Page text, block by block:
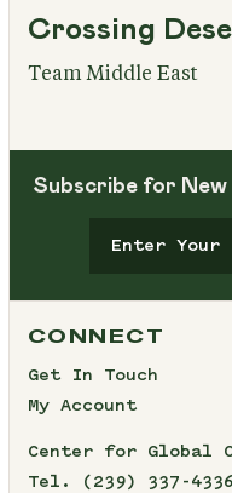
Crossing
Team Middle East
Subscribe for
CONNECT
Get In Touch
My Account
Center for Global
Tel.
(239) 337-4336